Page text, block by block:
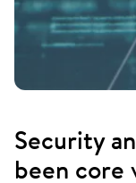
Security
been core